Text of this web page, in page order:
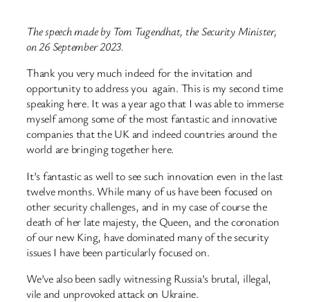
The speech made by Tom Tugendhat, the Security Minister,
on 26 September 2023.
Thank you very much indeed for the invitation and
opportunity to address you again. This is my second time
speaking here. It was a year ago that I was able to immerse
myself among some of the most fantastic and innovative
companies that the UK and indeed countries around the
world are bringing together here.
It’s fantastic as well to see such innovation even in the last
twelve months. While many of us have been focused on
other security challenges, and in my case of course the
death of her late majesty, the Queen, and the coronation
of our new King, have dominated many of the security
issues I have been particularly focused on.
We’ve also been sadly witnessing Russia’s brutal, illegal,
vile and unprovoked attack on Ukraine.